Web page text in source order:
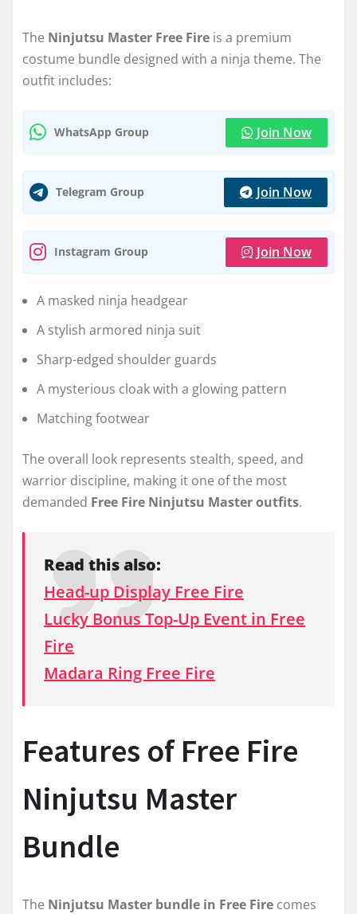
The Ninjutsu Master Free Fire is a premium
costume bundle designed with a ninja theme. The
outfit includes:
WhatsApp Group Join Now
Telegram Group Join Now
Instagram Group Join Now
A masked ninja headgear
A stylish armored ninja suit
Sharp-edged shoulder guards
A mysterious cloak with a glowing pattern
Matching footwear
The overall look represents stealth, speed, and
warrior discipline, making it one of the most
demanded Free Fire Ninjutsu Master outfits.
Read this also:
Head-up Display Free Fire
Lucky Bonus Top-Up Event in Free
Fire
Madara Ring Free Fire
Features of Free Fire
Ninjutsu Master
Bundle
The Ninjutsu Master bundle in Free Fire comes